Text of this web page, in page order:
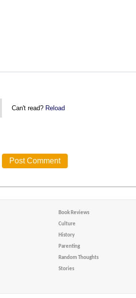
Can't read? Reload
Book Reviews
Culture
History
Parenting
Random Thoughts
Stories